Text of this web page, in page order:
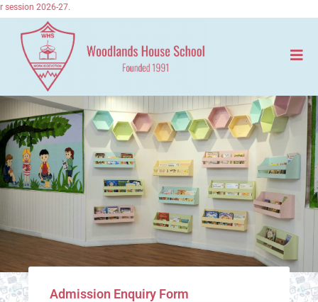
2026-27.
Admission Enquiry Form